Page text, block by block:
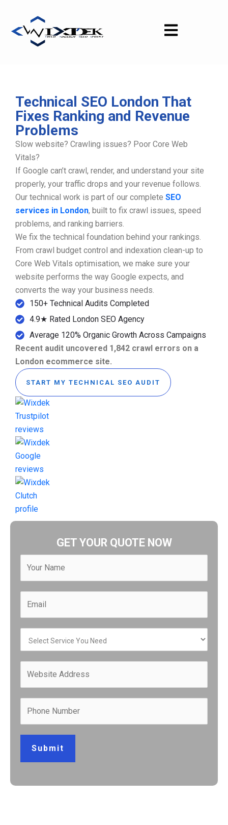
content
Technical SEO London That
Fixes Ranking and Revenue
Problems
Slow website? Crawling issues? Poor Core Web
Vitals?
If Google can’t crawl, render, and understand your site
properly, your traffic drops and your revenue follows.
Our technical work is part of our complete SEO
services in London, built to fix crawl issues, speed
problems, and ranking barriers.
We fix the technical foundation behind your rankings.
From crawl budget control and indexation clean-up to
Core Web Vitals optimisation, we make sure your
website performs the way Google expects, and
converts the way your business needs.
150+ Technical Audits Completed
4.9★ Rated London SEO Agency
Average 120% Organic Growth Across Campaigns
Recent audit uncovered 1,842 crawl errors on a
London ecommerce site.
START MY TECHNICAL SEO AUDIT
GET YOUR QUOTE NOW
Submit